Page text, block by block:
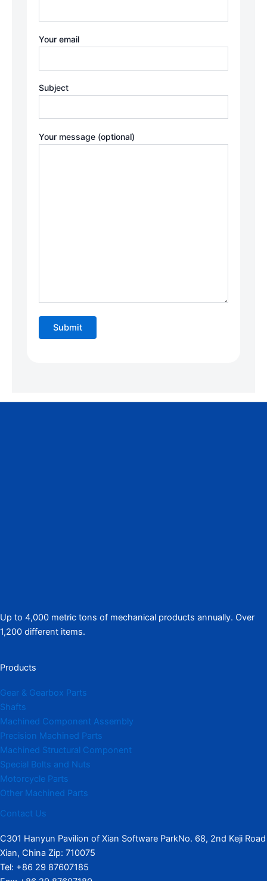
Your email
Subject
Your message (optional)
Up to 4,000 metric tons of mechanical products annually. Over
1,200 different items.
Products
Gear & Gearbox Parts
Shafts
Machined Component Assembly
Precision Machined Parts
Machined Structural Component
Special Bolts and Nuts
Motorcycle Parts
Other Machined Parts​
Contact Us
C301 Hanyun Pavilion of Xian Software ParkNo. 68, 2nd Keji Road
Xian, China Zip: 710075
Tel: +86 29 87607185